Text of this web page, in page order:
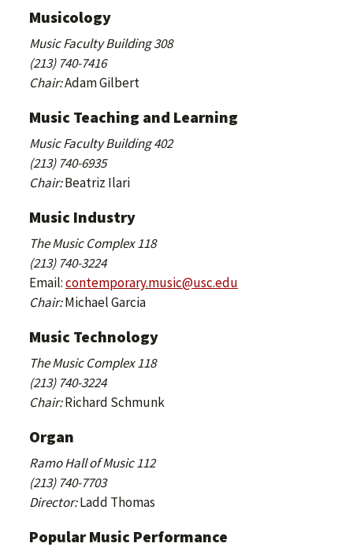
Musicology
Music Faculty Building 308
(213) 740-7416
Chair:Adam Gilbert
Music Teaching and Learning
Music Faculty Building 402
(213) 740-6935
Chair:Beatriz Ilari
Music Industry
The Music Complex 118
(213) 740-3224
Email:contemporary.music@usc.edu
Chair:Michael Garcia
Music Technology
The Music Complex 118
(213) 740-3224
Chair:Richard Schmunk
Organ
Ramo Hall of Music 112
(213) 740-7703
Director:Ladd Thomas
Popular Music Performance